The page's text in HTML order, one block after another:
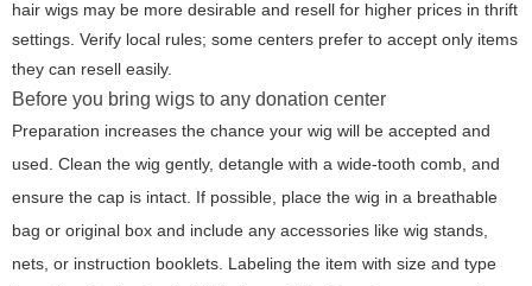
hair wigs may be more desirable and resell for higher prices in thrift
settings. Verify local rules; some centers prefer to accept only items
they can resell easily.
Before you bring wigs to any donation center
Preparation increases the chance your wig will be accepted and
used. Clean the wig gently, detangle with a wide-tooth comb, and
ensure the cap is intact. If possible, place the wig in a breathable
bag or original box and include any accessories like wig stands,
nets, or instruction booklets. Labeling the item with size and type